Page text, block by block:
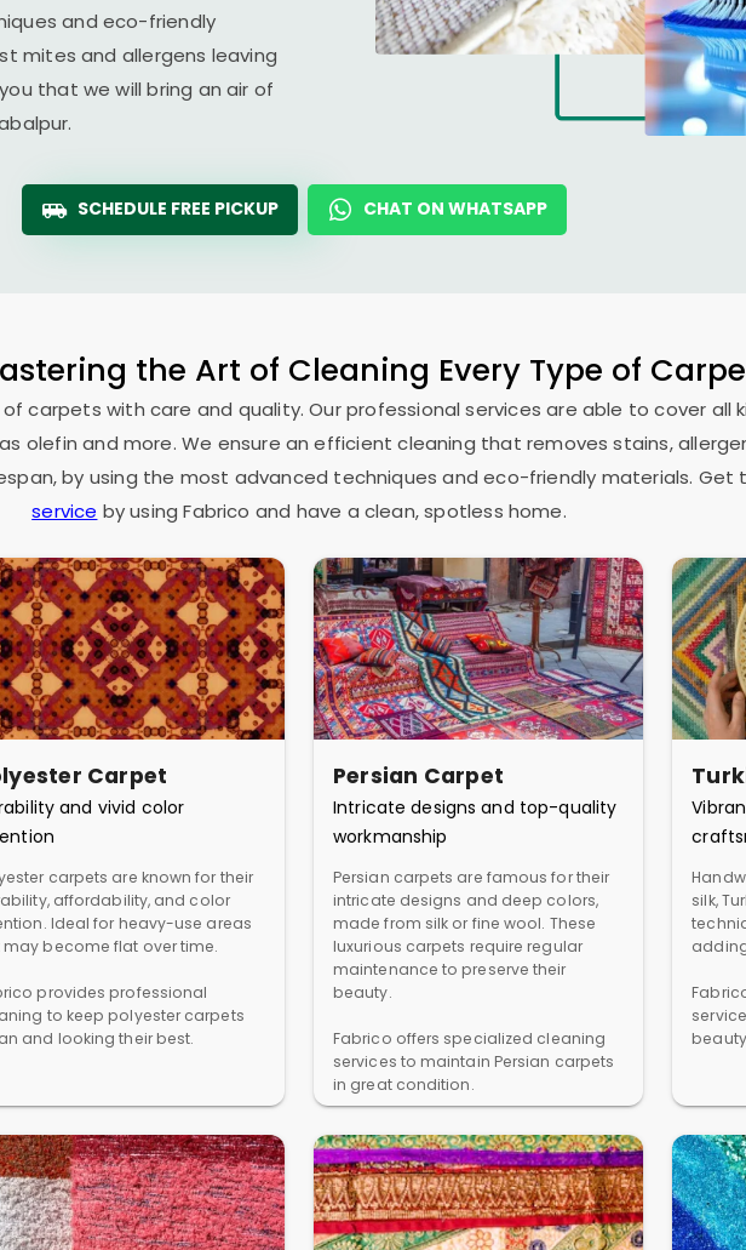
and eco-friendly
mites and allergens leaving
that we will bring an air of
SCHEDULE FREE PICKUP CHAT ON WHATSAPP
the Art of Cleaning Every Type of
carpets with care and quality. Our professional services are able to cover all
olefin and more. We ensure an efficient cleaning that removes stains,
by using the most advanced techniques and eco-friendly materials.
service by using Fabrico and have a clean, spotless home.
Carpet
and vivid color
carpets are known for their
affordability, and color
Ideal for heavy-use areas
may become flat over time.
provides professional
to keep polyester carpets
and looking their best.
Persian Carpet
Intricate designs and top-quality
workmanship
Persian carpets are famous for their
intricate designs and deep colors,
made from silk or fine wool. These
luxurious carpets require regular
maintenance to preserve their
beauty.
Fabrico offers specialized cleaning
services to maintain Persian carpets
in great condition.
silk,